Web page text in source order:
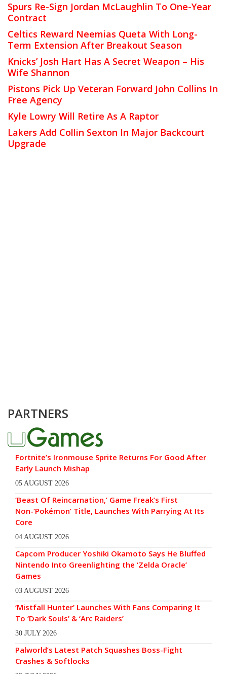
Spurs Re-Sign Jordan McLaughlin To One-Year
Contract
Celtics Reward Neemias Queta With Long-
Term Extension After Breakout Season
Knicks’ Josh Hart Has A Secret Weapon – His
Wife Shannon
Pistons Pick Up Veteran Forward John Collins In
Free Agency
Kyle Lowry Will Retire As A Raptor
Lakers Add Collin Sexton In Major Backcourt
Upgrade
PARTNERS
Fortnite’s Ironmouse Sprite Returns For Good After
Early Launch Mishap
05 AUGUST 2026
‘Beast Of Reincarnation,’ Game Freak’s First
Non-‘Pokémon’ Title, Launches With Parrying At Its
Core
04 AUGUST 2026
Capcom Producer Yoshiki Okamoto Says He Bluffed
Nintendo Into Greenlighting the ‘Zelda Oracle’
Games
03 AUGUST 2026
‘Mistfall Hunter’ Launches With Fans Comparing It
To ‘Dark Souls’ & ‘Arc Raiders’
30 JULY 2026
Palworld’s Latest Patch Squashes Boss-Fight
Crashes & Softlocks